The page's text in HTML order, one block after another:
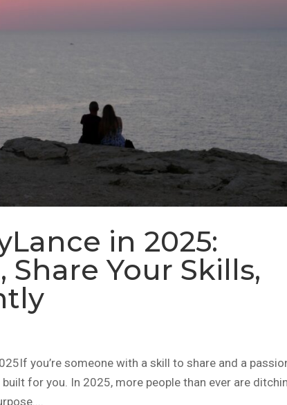
in 2025:
Your Skills,
you’re someone with a skill to share and a
for you. In 2025, more people than ever are